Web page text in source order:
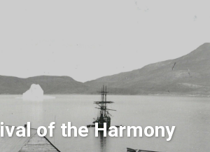
of the Harmony